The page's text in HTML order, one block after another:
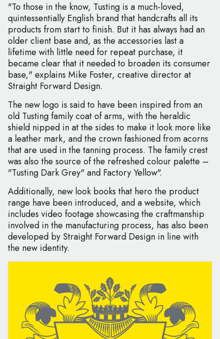
"To those in the know, Tusting is a much-loved,
quintessentially English brand that handcrafts all its
products from start to finish. But it has always had an
older client base and, as the accessories last a
lifetime with little need for repeat purchase, it
became clear that it needed to broaden its consumer
base," explains Mike Foster, creative director at
Straight Forward Design.
The new logo is said to have been inspired from an
old Tusting family coat of arms, with the heraldic
shield nipped in at the sides to make it look more like
a leather mark, and the crown fashioned from acorns
that are used in the tanning process. The family crest
was also the source of the refreshed colour palette –
"Tusting Dark Grey" and Factory Yellow".
Additionally, new look books that hero the product
range have been introduced, and a website, which
includes video footage showcasing the craftmanship
involved in the manufacturing process, has also been
developed by Straight Forward Design in line with
the new identity.